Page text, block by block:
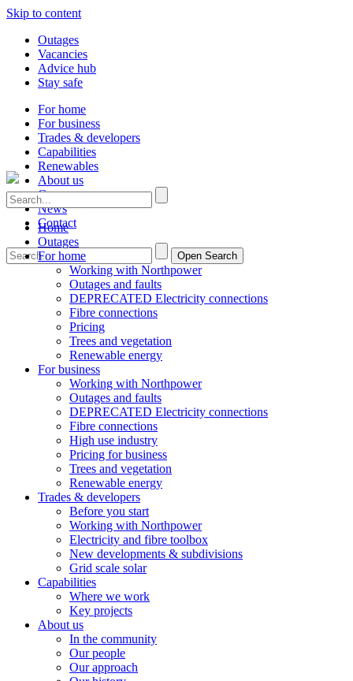
Skip to content
Outages
Vacancies
Advice hub
Stay safe
For home
For business
Trades & developers
Capabilities
Renewables
About us
Careers
News
Contact
Open Search
Home
Outages
For home
Working with Northpower
Outages and faults
DEPRECATED Electricity connections
Fibre connections
Pricing
Trees and vegetation
Renewable energy
For business
Working with Northpower
Outages and faults
DEPRECATED Electricity connections
Fibre connections
High use industry
Pricing for business
Trees and vegetation
Renewable energy
Trades & developers
Before you start
Working with Northpower
Electricity and fibre toolbox
New developments & subdivisions
Grid scale solar
Capabilities
Where we work
Key projects
About us
In the community
Our people
Our approach